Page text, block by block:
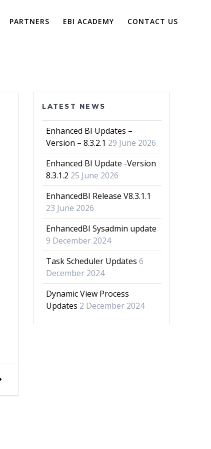
PARTNERS EBI ACADEMY CONTACT US
LATEST NEWS
Enhanced BI Updates –
Version – 8.3.2.1 29 June 2026
Enhanced BI Update -Version
8.3.1.2 25 June 2026
EnhancedBI Release V8.3.1.1
23 June 2026
EnhancedBI Sysadmin update
9 December 2024
Task Scheduler Updates 6
December 2024
Dynamic View Process
Updates 2 December 2024